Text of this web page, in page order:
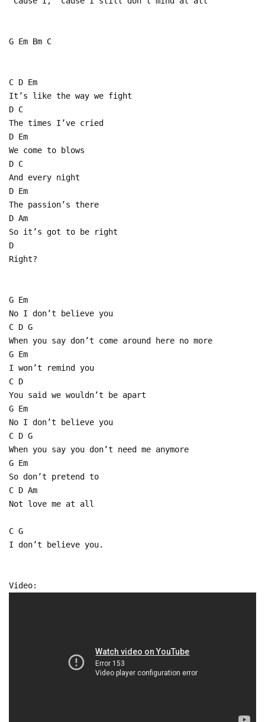
G Em Bm C
C D Em
It’s like the way we fight
D C
The times I’ve cried
D Em
We come to blows
D C
And every night
D Em
The passion’s there
D Am
So it’s got to be right
D
Right?
G Em
No I don’t believe you
C D G
When you say don’t come around here no more
G Em
I won’t remind you
C D
You said we wouldn’t be apart
G Em
No I don’t believe you
C D G
When you say you don’t need me anymore
G Em
So don’t pretend to
C D Am
Not love me at all
C G
I don’t believe you.
Video: